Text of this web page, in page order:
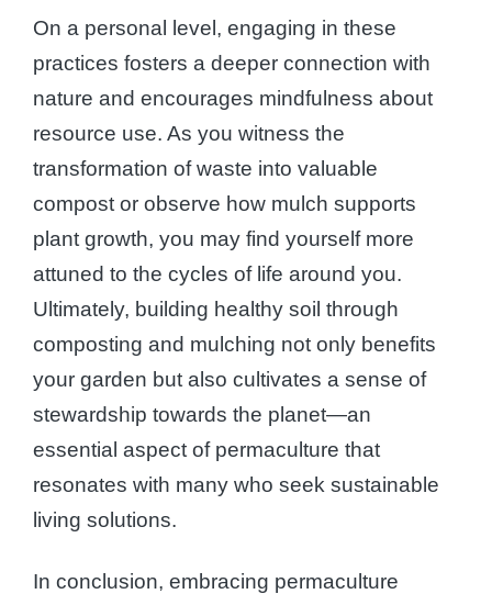
On a personal level, engaging in these
practices fosters a deeper connection with
nature and encourages mindfulness about
resource use. As you witness the
transformation of waste into valuable
compost or observe how mulch supports
plant growth, you may find yourself more
attuned to the cycles of life around you.
Ultimately, building healthy soil through
composting and mulching not only benefits
your garden but also cultivates a sense of
stewardship towards the planet—an
essential aspect of permaculture that
resonates with many who seek sustainable
living solutions.
In conclusion, embracing permaculture